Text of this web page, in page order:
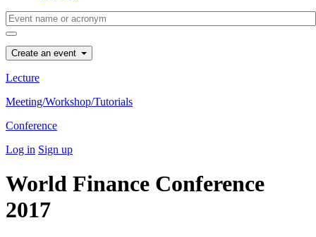
Create an event
Lecture
Meeting/Workshop/Tutorials
Conference
Log in Sign up
World Finance Conference
2017